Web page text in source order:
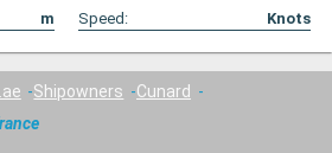
m Speed: Knots
Shipowners
Cunard